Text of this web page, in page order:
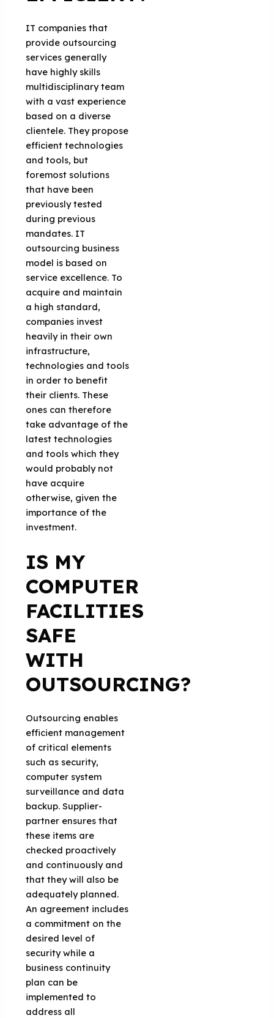
IT companies that
provide outsourcing
services generally
have highly skills
multidisciplinary team
with a vast experience
based on a diverse
clientele. They propose
efficient technologies
and tools, but
foremost solutions
that have been
previously tested
during previous
mandates. IT
outsourcing business
model is based on
service excellence. To
acquire and maintain
a high standard,
companies invest
heavily in their own
infrastructure,
technologies and tools
in order to benefit
their clients. These
ones can therefore
take advantage of the
latest technologies
and tools which they
would probably not
have acquire
otherwise, given the
importance of the
investment.
IS MY
COMPUTER
FACILITIES
SAFE
WITH
OUTSOURCING?
Outsourcing enables
efficient management
of critical elements
such as security,
computer system
surveillance and data
backup. Supplier-
partner ensures that
these items are
checked proactively
and continuously and
that they will also be
adequately planned.
An agreement includes
a commitment on the
desired level of
security while a
business continuity
plan can be
implemented to
address all